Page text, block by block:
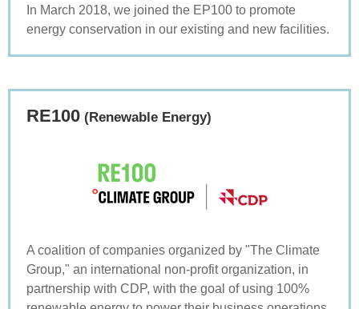
In March 2018, we joined the EP100 to promote
energy conservation in our existing and new facilities.
RE100 (Renewable Energy)
A coalition of companies organized by "The Climate
Group," an international non-profit organization, in
partnership with CDP, with the goal of using 100%